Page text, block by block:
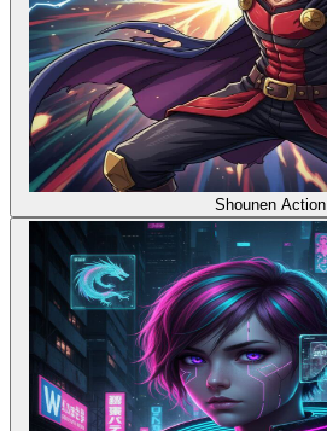
Shounen Action